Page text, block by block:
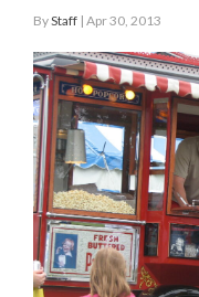
Classifieds
Contact
ByStaff | Apr 30, 2013